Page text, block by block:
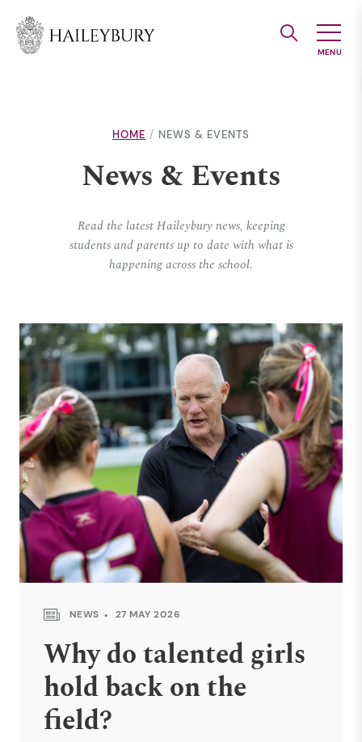
Main
HOME NEWS & EVENTS
News & Events
Read the latest Haileybury news, keeping
students and parents up to date with what is
happening across the school.
NEWS 27 MAY 2026
Why do talented girls
hold back on the
field?